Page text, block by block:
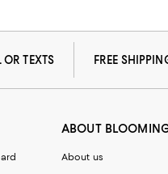
TEXTS FREE
ABOUT
About us